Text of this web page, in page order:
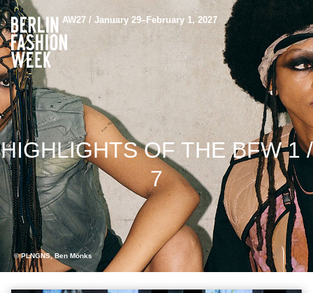
AW27 / January 29–February 1, 2027
HIGHLIGHTS OF THE BFW 1 /
7
© PLNGNS, Ben Mönks